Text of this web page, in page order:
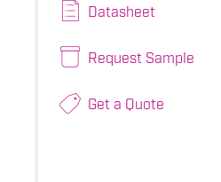
Datasheet
Request Sample
Get a Quote